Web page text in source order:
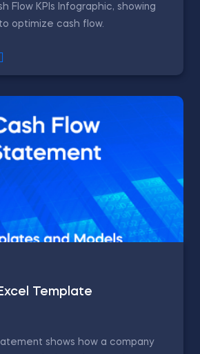
Flow KPIs Infographic, showing
optimize cash flow.
Template
shows how a company